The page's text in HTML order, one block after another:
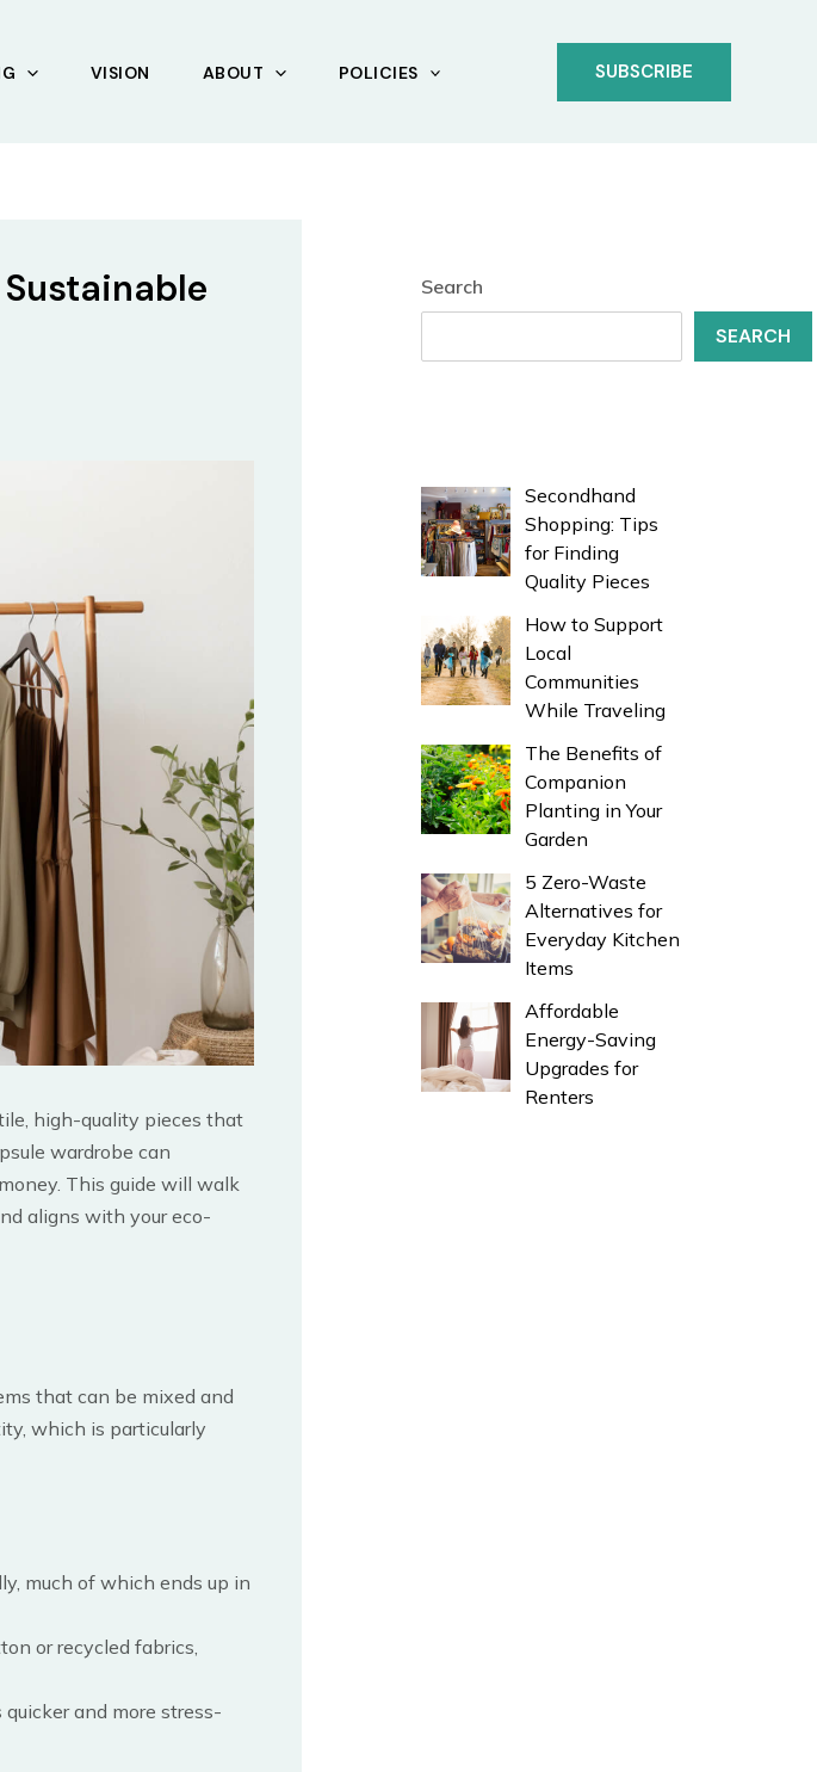
VISION ABOUT POLICIES SUBSCRIBE
high-quality pieces that
wardrobe can
This guide will walk
aligns with your eco-
that can be mixed and
which is particularly
much of which ends up in
or recycled fabrics,
and more stress-
Search
SEARCH
Secondhand
Shopping: Tips
for Finding
Quality Pieces
How to Support
Local
Communities
While Traveling
The Benefits of
Companion
Planting in Your
Garden
5 Zero-Waste
Alternatives for
Everyday Kitchen
Items
Affordable
Energy-Saving
Upgrades for
Renters